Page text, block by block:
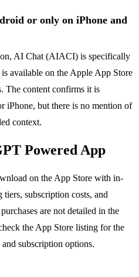
or only on iPhone and
AI Chat (AIACI) is specifically
available on the Apple App Store
The content confirms it is
iPhone, but there is no mention of
context.
Powered App
on the App Store with in-
subscription costs, and
are not detailed in the
the App Store listing for the
subscription options.